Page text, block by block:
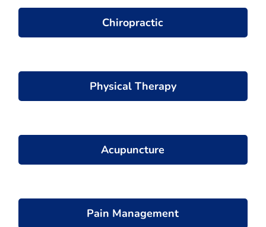
Chiropractic
Physical Therapy
Acupuncture
Pain Management